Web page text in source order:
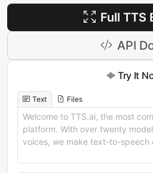
Full TTS
API
Try It
Text Files